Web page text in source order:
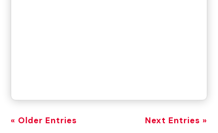
« Older Entries Next Entries »